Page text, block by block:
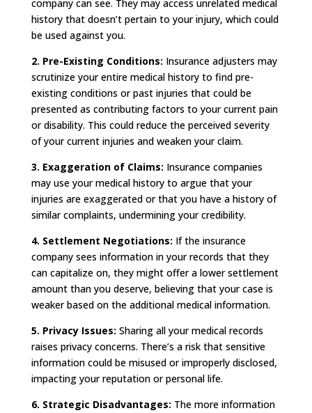
company can see. They may access unrelated medical
history that doesn’t pertain to your injury, which could
be used against you.
2. Pre-Existing Conditions: Insurance adjusters may
scrutinize your entire medical history to find pre-
existing conditions or past injuries that could be
presented as contributing factors to your current pain
or disability. This could reduce the perceived severity
of your current injuries and weaken your claim.
3. Exaggeration of Claims: Insurance companies
may use your medical history to argue that your
injuries are exaggerated or that you have a history of
similar complaints, undermining your credibility.
4. Settlement Negotiations: If the insurance
company sees information in your records that they
can capitalize on, they might offer a lower settlement
amount than you deserve, believing that your case is
weaker based on the additional medical information.
5. Privacy Issues: Sharing all your medical records
raises privacy concerns. There’s a risk that sensitive
information could be misused or improperly disclosed,
impacting your reputation or personal life.
6. Strategic Disadvantages: The more information